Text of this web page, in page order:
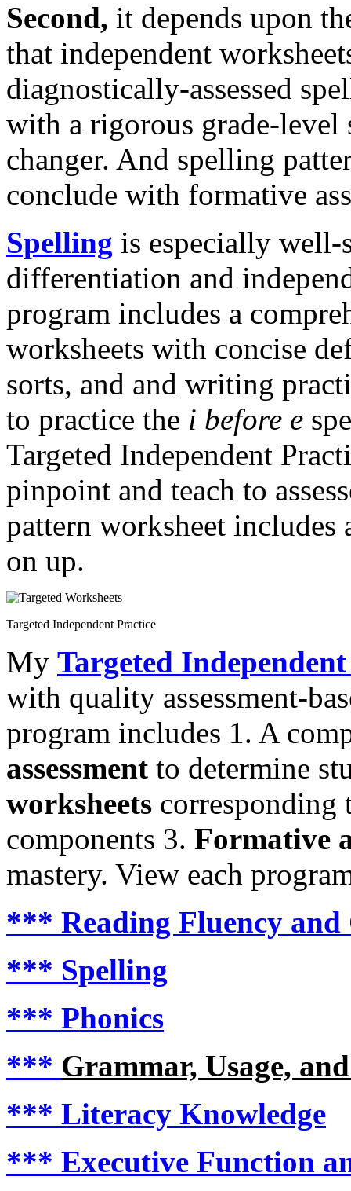
Second, it depends upon
that independent
diagnostically-assessed
with a rigorous grade-level
changer. And spelling
conclude with formative
Spelling is especially
differentiation and
program includes a
worksheets with concise
sorts, and and writing
to practice the i before e
Targeted Independent
pinpoint and teach to
pattern worksheet includes
on up.
Targeted Independent Practice
My Targeted
with quality assessment-
program includes 1. A
assessment to determine
worksheets corresponding
components 3. Formative
mastery. View each
*** Reading Fluency and
*** Spelling
*** Phonics
*** Grammar, Usage,
*** Literacy Knowledge
*** Executive Function